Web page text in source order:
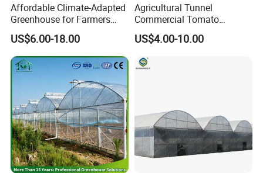
Affordable Climate-Adapted
Greenhouse for Farmers
Seeking High-Yield Tropical
Plant Cultivation
US$6.00-18.00
Agricultural Tunnel
Commercial Tomato
Greenhouse Tent Film
Plastic Greenhouse Film UV
Resistant Greenhouse Film
US$4.00-10.00